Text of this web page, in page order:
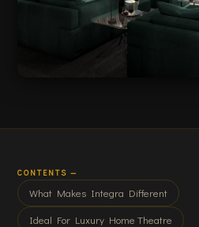
CONTENTS —
What Makes Integra Different
Ideal For Luxury Home Theatre